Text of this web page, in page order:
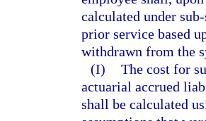
calculated under
prior service based
withdrawn from the
(I) The cost for
actuarial accrued
shall be calculated